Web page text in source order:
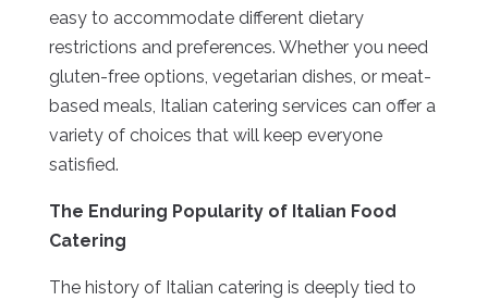
easy to accommodate different dietary
restrictions and preferences. Whether you need
gluten-free options, vegetarian dishes, or meat-
based meals, Italian catering services can offer a
variety of choices that will keep everyone
satisfied.
The Enduring Popularity of Italian Food
Catering
The history of Italian catering is deeply tied to